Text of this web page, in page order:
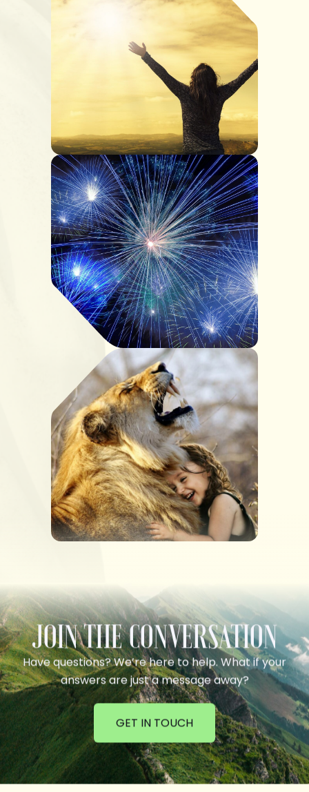
JOIN THE CONVERSATION
Have questions? We’re here to help. What if your
answers are just a message away?
GET IN TOUCH